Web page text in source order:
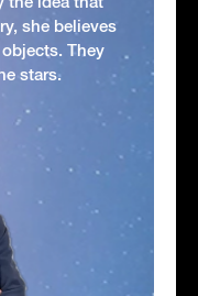
she believes
They
stars.